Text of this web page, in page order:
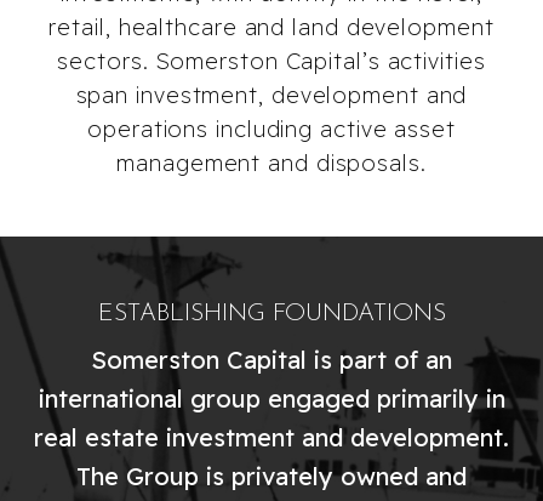
retail, healthcare and land development
sectors. Somerston Capital’s activities
span investment, development and
operations including active asset
management and disposals.
ESTABLISHING FOUNDATIONS
Somerston Capital is part of an
international group engaged primarily in
real estate investment and development.
The Group is privately owned and